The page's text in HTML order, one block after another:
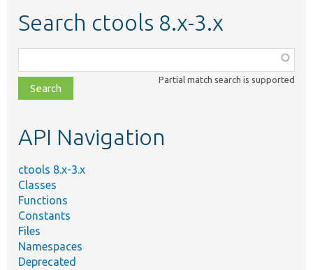
Search ctools 8.x-3.x
class,
file,
topic,
Partial match search is supported
API Navigation
ctools 8.x-3.x
Classes
Functions
Constants
Files
Namespaces
Deprecated